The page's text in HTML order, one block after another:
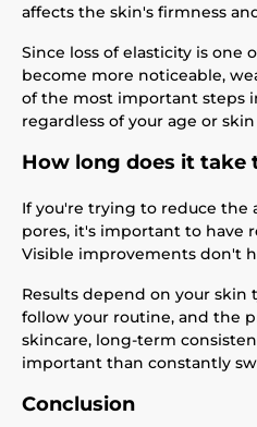
affects the skin's firmness
Since loss of elasticity is one
become more noticeable,
of the most important steps
regardless of your age or
How long does it take
If you're trying to reduce the
pores, it's important to have
Visible improvements don't
Results depend on your skin
follow your routine, and the
skincare, long-term
important than constantly
Conclusion